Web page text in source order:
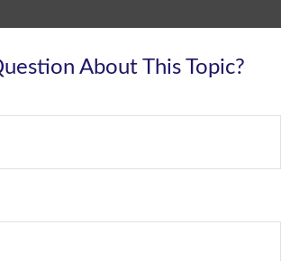
About This Topic?